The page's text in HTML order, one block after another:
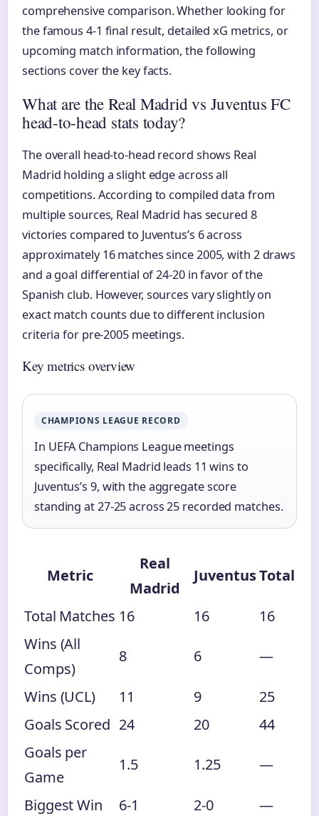
comprehensive comparison. Whether looking for
the famous 4-1 final result, detailed xG metrics, or
upcoming match information, the following
sections cover the key facts.
What are the Real Madrid vs Juventus FC
head-to-head stats today?
The overall head-to-head record shows Real
Madrid holding a slight edge across all
competitions. According to compiled data from
multiple sources, Real Madrid has secured 8
victories compared to Juventus’s 6 across
approximately 16 matches since 2005, with 2 draws
and a goal differential of 24-20 in favor of the
Spanish club. However, sources vary slightly on
exact match counts due to different inclusion
criteria for pre-2005 meetings.
Key metrics overview
CHAMPIONS LEAGUE RECORD
In UEFA Champions League meetings
specifically, Real Madrid leads 11 wins to
Juventus’s 9, with the aggregate score
standing at 27-25 across 25 recorded matches.
Metric
Real
Madrid
JuventusTotal
Total Matches 16 16
16
Wins (All
Comps)
8 6 —
Wins (UCL) 11 9
25
Goals Scored 24 20
44
Goals per
Game
1.5 1.25 —
Biggest Win 6-1 2-0
—